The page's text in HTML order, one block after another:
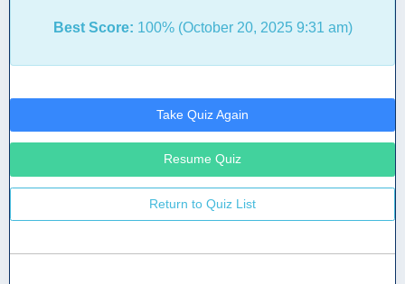
Best Score: 100% (October 20, 2025 9:31 am)
Take Quiz Again
Resume Quiz
Return to Quiz List